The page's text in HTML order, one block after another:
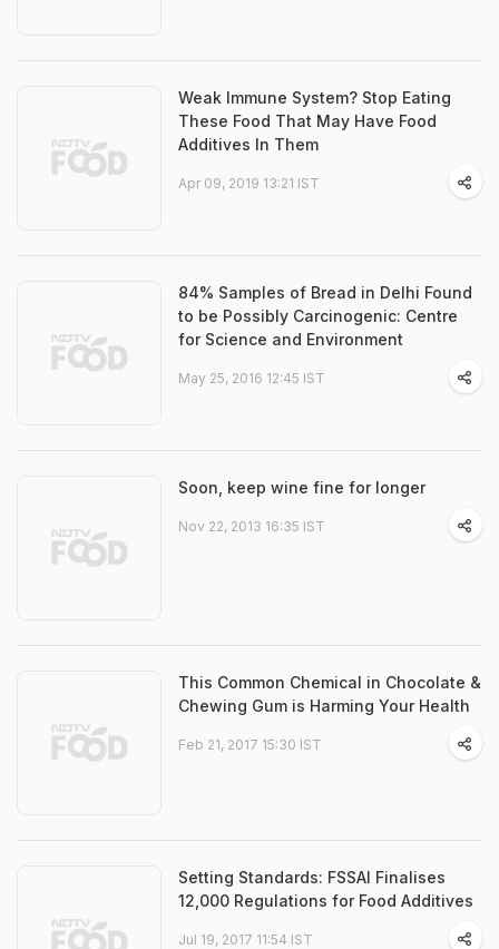
Weak Immune System? Stop Eating
These Food That May Have Food
Additives In Them
Apr 09, 2019 13:21 IST
84% Samples of Bread in Delhi Found
to be Possibly Carcinogenic: Centre
for Science and Environment
May 25, 2016 12:45 IST
Soon, keep wine fine for longer
Nov 22, 2013 16:35 IST
This Common Chemical in Chocolate &
Chewing Gum is Harming Your Health
Feb 21, 2017 15:30 IST
Setting Standards: FSSAI Finalises
12,000 Regulations for Food Additives
Jul 19, 2017 11:54 IST